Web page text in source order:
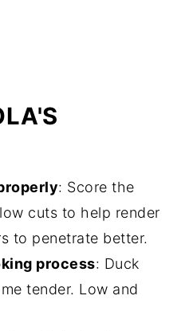
: Score the
cuts to help render
to penetrate better.
process: Duck
tender. Low and